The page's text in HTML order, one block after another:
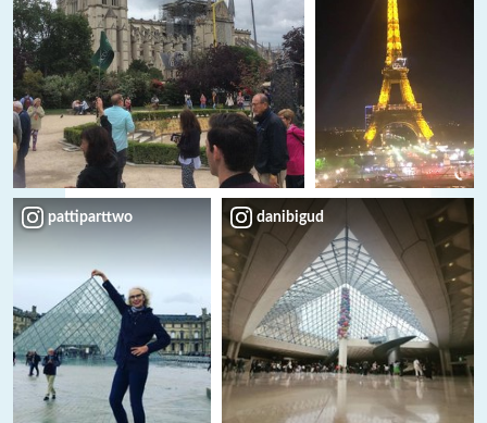
pattiparttwo danibigud